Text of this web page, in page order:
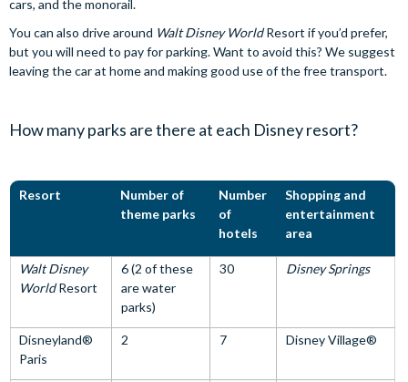
cars, and the monorail.
You can also drive around Walt Disney WorldResort if you’d prefer,
but you will need to pay for parking. Want to avoid this? We suggest
leaving the car at home and making good use of the free transport.
How many parks are there at each Disney resort?
Resort
Number of
theme parks
Number
of
hotels
Shopping and
entertainment
area
Walt Disney
WorldResort
6 (2 of these
are water
parks)
30 Disney Springs
Disneyland®
Paris
2 7 Disney Village®